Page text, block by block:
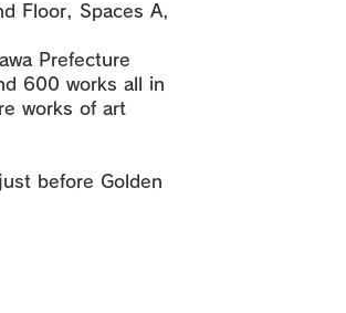
Floor, Spaces A,
Prefecture
600 works all in
works of art
before Golden